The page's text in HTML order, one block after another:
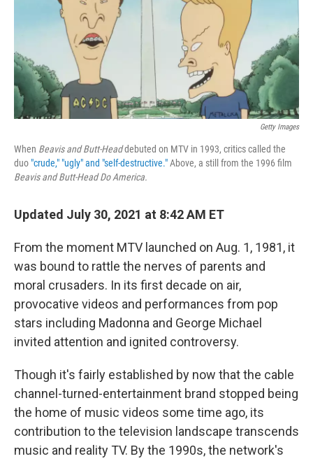
Getty Images
When Beavis and Butt-Headdebuted on MTV in 1993, critics called the
duo "crude," "ugly" and "self-destructive."Above, a still from the 1996 film
Beavis and Butt-Head Do America.
Updated July 30, 2021 at 8:42 AM ET
From the moment MTV launched on Aug. 1, 1981, it
was bound to rattle the nerves of parents and
moral crusaders. In its first decade on air,
provocative videos and performances from pop
stars including Madonna and George Michael
invited attention and ignited controversy.
Though it's fairly established by now that the cable
channel-turned-entertainment brand stopped being
the home of music videos some time ago, its
contribution to the television landscape transcends
music and reality TV. By the 1990s, the network's